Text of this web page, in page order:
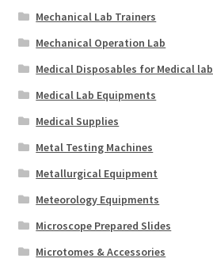
Mechanical Lab Trainers
Mechanical Operation Lab
Medical Disposables for Medical lab
Medical Lab Equipments
Medical Supplies
Metal Testing Machines
Metallurgical Equipment
Meteorology Equipments
Microscope Prepared Slides
Microtomes & Accessories